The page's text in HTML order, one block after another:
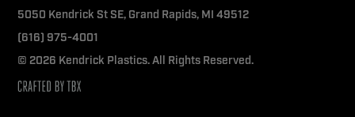
5050 Kendrick St SE, Grand Rapids, MI 49512
(616) 975-4001
© 2026 Kendrick Plastics. All Rights Reserved.